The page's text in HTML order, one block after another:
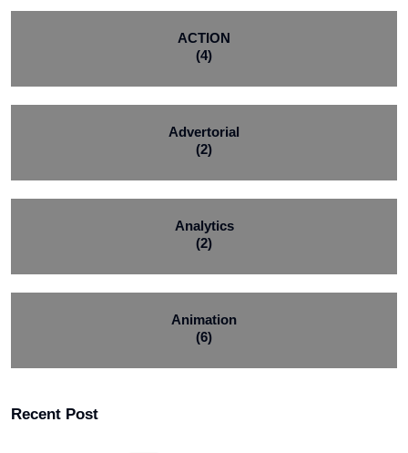
ACTION
(4)
Advertorial
(2)
Analytics
(2)
Animation
(6)
Recent Post